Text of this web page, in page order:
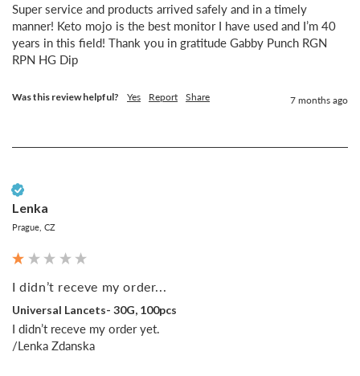
Super service and products arrived safely and in a timely
manner! Keto mojo is the best monitor I have used and I’m 40
years in this field! Thank you in gratitude Gabby Punch RGN
RPN HG Dip
Was this review helpful? Yes Report Share 7 months ago
Lenka
Prague, CZ
I didn’t receve my order...
Universal Lancets- 30G, 100pcs
I didn’t receve my order yet.
/Lenka Zdanska